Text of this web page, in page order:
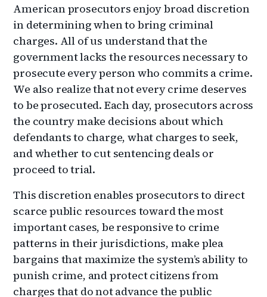
American prosecutors enjoy broad discretion
in determining when to bring criminal
charges. All of us understand that the
government lacks the resources necessary to
prosecute every person who commits a crime.
We also realize that not every crime deserves
to be prosecuted. Each day, prosecutors across
the country make decisions about which
defendants to charge, what charges to seek,
and whether to cut sentencing deals or
proceed to trial.
This discretion enables prosecutors to direct
scarce public resources toward the most
important cases, be responsive to crime
patterns in their jurisdictions, make plea
bargains that maximize the system’s ability to
punish crime, and protect citizens from
charges that do not advance the public